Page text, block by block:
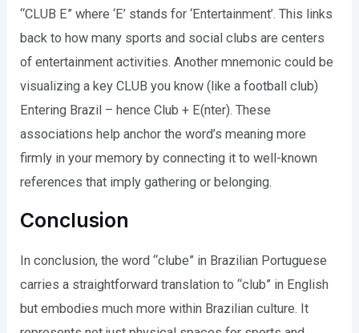
“CLUB E” where ‘E’ stands for ‘Entertainment’. This links
back to how many sports and social clubs are centers
of entertainment activities. Another mnemonic could be
visualizing a key CLUB you know (like a football club)
Entering Brazil – hence Club + E(nter). These
associations help anchor the word’s meaning more
firmly in your memory by connecting it to well-known
references that imply gathering or belonging.
Conclusion
In conclusion, the word “clube” in Brazilian Portuguese
carries a straightforward translation to “club” in English
but embodies much more within Brazilian culture. It